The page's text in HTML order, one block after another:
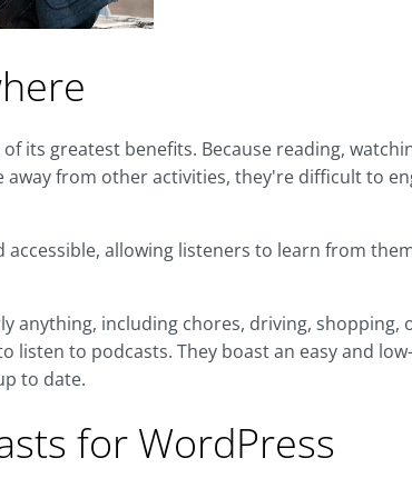
its greatest benefits. Because reading,
from other activities, they're difficult to
allowing listeners to learn from
anything, including chores, driving, shopping,
listen to podcasts. They boast an easy and low-
to date.
for WordPress